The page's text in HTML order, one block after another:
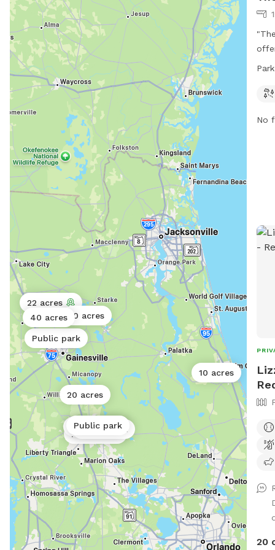
20 acres
10 acres
22 acres
Public park
Public park
Public park
Public park
Public park
10 acres
40 acres
No
20